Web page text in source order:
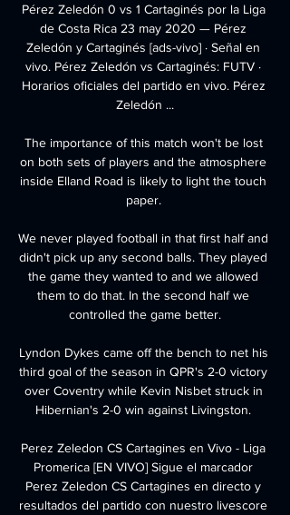
Pérez Zeledón 0 vs 1 Cartaginés por la Liga
de Costa Rica 23 may 2020 — Pérez
Zeledón y Cartaginés [ads-vivo] · Señal en
vivo. Pérez Zeledón vs Cartaginés: FUTV ·
Horarios oficiales del partido en vivo. Pérez
Zeledón ...
The importance of this match won't be lost
on both sets of players and the atmosphere
inside Elland Road is likely to light the touch
paper.
We never played football in that first half and
didn't pick up any second balls. They played
the game they wanted to and we allowed
them to do that. In the second half we
controlled the game better.
Lyndon Dykes came off the bench to net his
third goal of the season in QPR's 2-0 victory
over Coventry while Kevin Nisbet struck in
Hibernian's 2-0 win against Livingston.
Perez Zeledon CS Cartagines en Vivo - Liga
Promerica [EN VIVO] Sigue el marcador
Perez Zeledon CS Cartagines en directo y
resultados del partido con nuestro livescore